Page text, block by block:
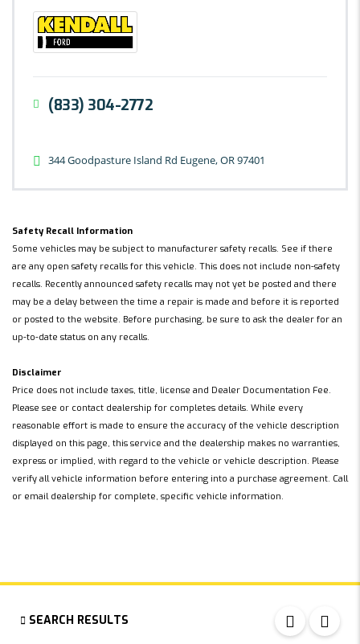
(833) 304-2772
344 Goodpasture Island Rd Eugene, OR 97401
Safety Recall Information
Some vehicles may be subject to manufacturer safety recalls. See if there
are any open safety recalls for this vehicle. This does not include non-safety
recalls. Recently announced safety recalls may not yet be posted and there
may be a delay between the time a repair is made and before it is reported
or posted to the website. Before purchasing, be sure to ask the dealer for an
up-to-date status on any recalls.
Disclaimer
Price does not include taxes, title, license and Dealer Documentation Fee.
Please see or contact dealership for completes details. While every
reasonable effort is made to ensure the accuracy of the vehicle description
displayed on this page, this service and the dealership makes no warranties,
express or implied, with regard to the vehicle or vehicle description. Please
verify all vehicle information before entering into a purchase agreement. Call
or email dealership for complete, specific vehicle information.
SEARCH RESULTS